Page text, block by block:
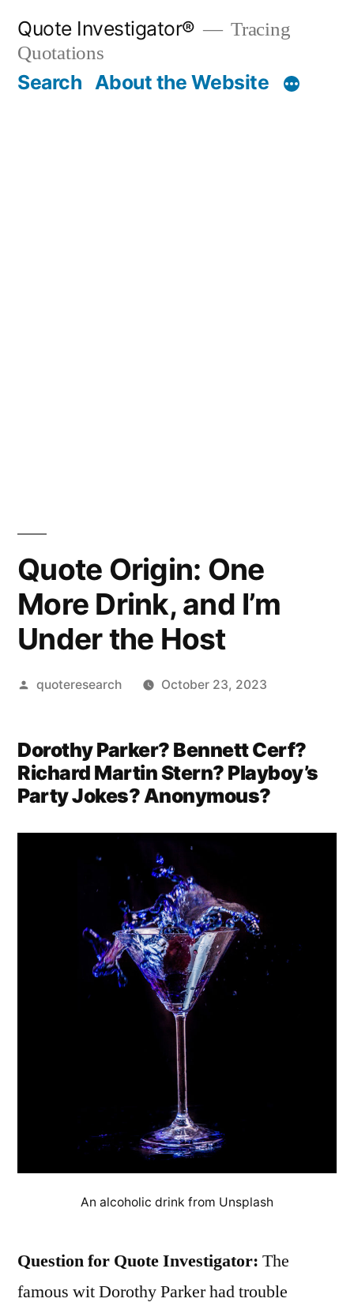
content
Quote Investigator®
Tracing
Quotations
Search About the Website
Quote Origin: One
More Drink, and I’m
Under the Host
Posted
quoteresearch October 23, 2023
Dorothy Parker? Bennett Cerf?
Richard Martin Stern? Playboy’s
Party Jokes? Anonymous?
An alcoholic drink from Unsplash
Question for Quote Investigator: The
famous wit Dorothy Parker had trouble